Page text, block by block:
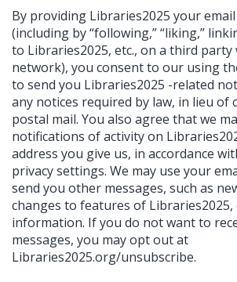
By providing Libraries2025 your
(including by “following,” “liking,”
to Libraries2025, etc., on a third
network), you consent to our using
to send you Libraries2025 -related
any notices required by law, in lieu of
postal mail. You also agree that we
notifications of activity on
address you give us, in accordance
privacy settings. We may use your
send you other messages, such as
changes to features of
information. If you do not want to
messages, you may opt out at
Libraries2025.org/unsubscribe.